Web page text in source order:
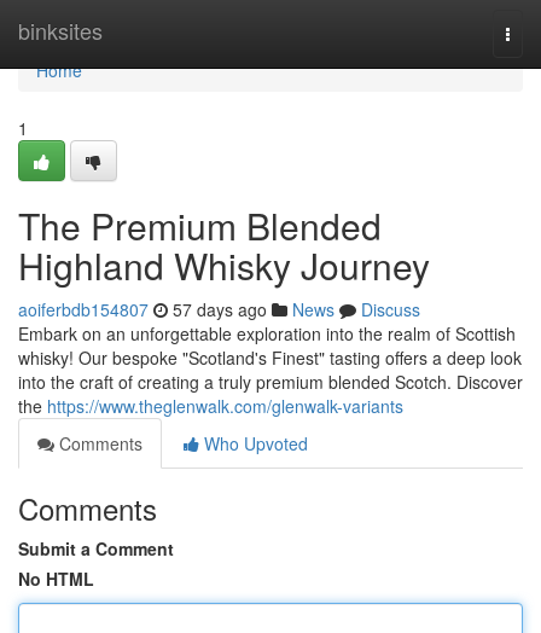
binksites
Home
Home
1
The Premium Blended
Highland Whisky Journey
aoiferbdb154807 57 days ago News
Discuss
Embark on an unforgettable exploration into the realm of Scottish
whisky! Our bespoke "Scotland's Finest" tasting offers a deep look
into the craft of creating a truly premium blended Scotch. Discover
the https://www.theglenwalk.com/glenwalk-variants
Comments
Who Upvoted
Comments
Submit a Comment
No HTML